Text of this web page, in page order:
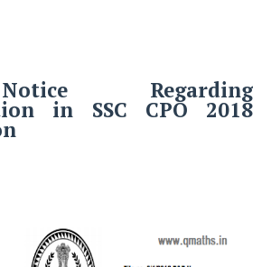
Regarding
in SSC CPO 2018